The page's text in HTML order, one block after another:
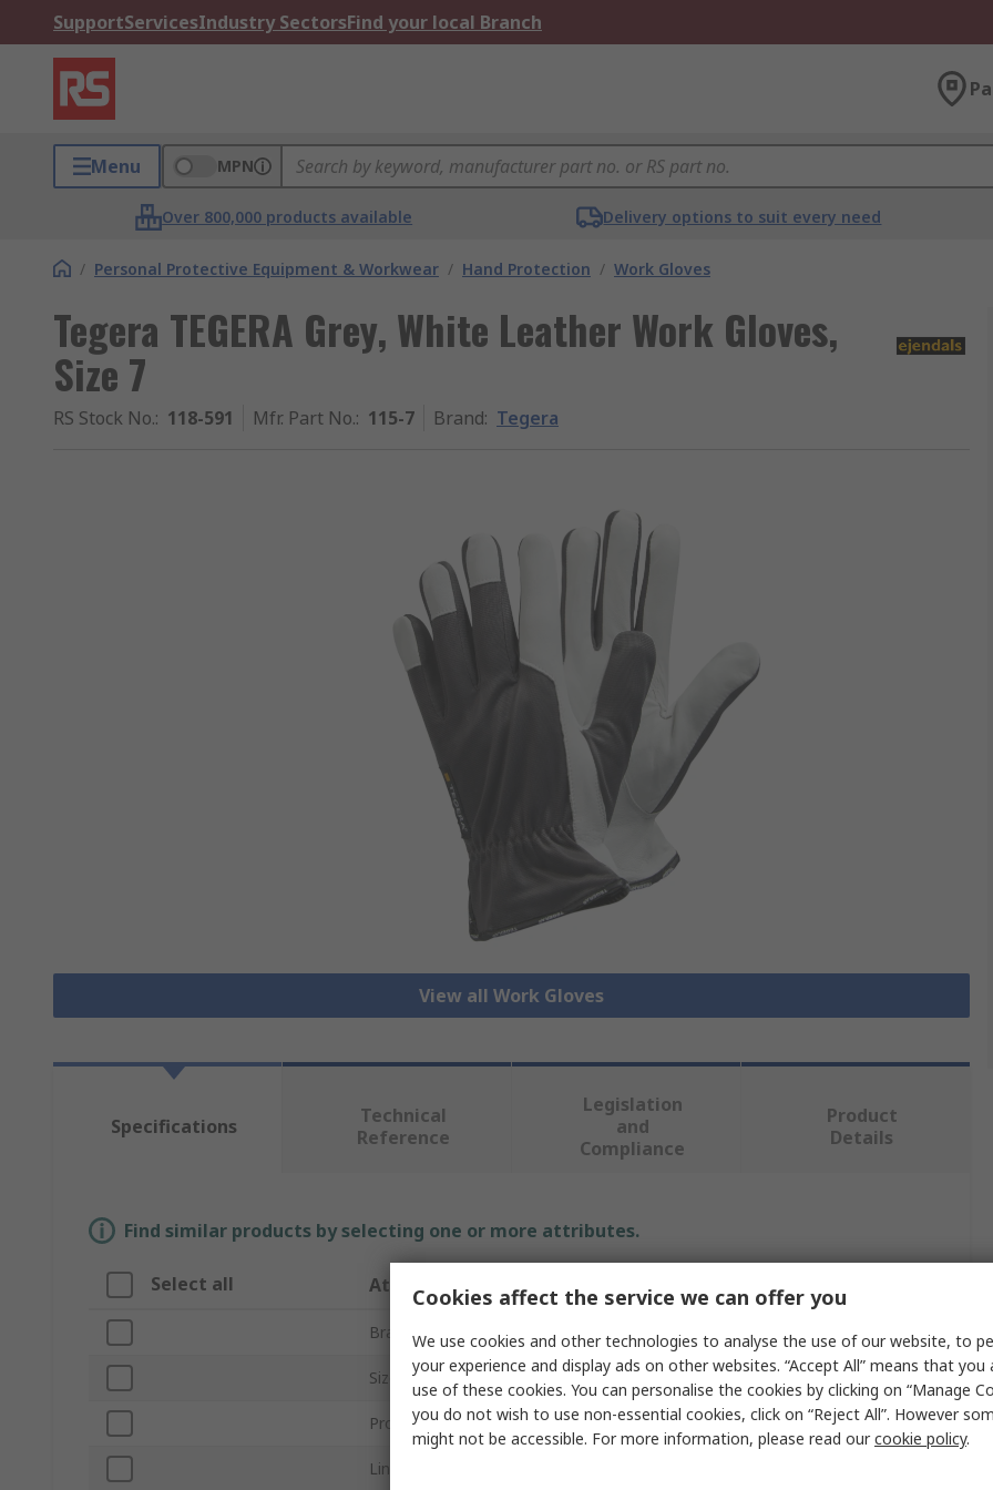
SupportServicesIndustry SectorsFind your local Branch
Menu MPN
Over 800,000 products available Delivery options to suit every need
/ Personal Protective Equipment & Workwear / Hand Protection / Work Gloves
Tegera TEGERA Grey, White Leather Work Gloves,
Size 7
RS Stock No.: 118-591 Mfr. Part No.: 115-7 Brand: Tegera
View all Work Gloves
Specifications
Technical
Reference
Legislation
and
Compliance
Product
Details
Find similar products by selecting one or more attributes.
Select all Attribute
Brand Tegera
Size 7
Product Type Work Gloves
Lining Material
Cookies affect the service we can offer you
We use cookies and other technologies to analyse the use of our website, to
your experience and display ads on other websites. “Accept All” means that
use of these cookies. You can personalise the cookies by clicking on “Manage
you do not wish to use non-essential cookies, click on “Reject All”. However
might not be accessible. For more information, please read ourcookie policy.